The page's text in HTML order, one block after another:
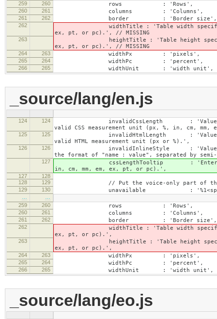
259
260 rows : 'Rows',
260 261 columns : 'Columns',
261 262 border : 'Border size',
262
widthTitle : 'Table width specified with
ex, pt, or pc).', // MISSING
263
heightTitle : 'Table height specified with
ex, pt, or pc).', // MISSING
264 263 widthPx : 'pixels',
265 264 widthPc : 'percent',
266 265 widthUnit : 'width unit',
_source/lang/en.js
124 124
invalidCssLength : 'Value specified
valid CSS measurement unit (px, %, in, cm,
125 125
invalidHtmlLength : 'Value specified
valid HTML measurement unit (px or %).',
126 126
invalidInlineStyle : 'Value specified
the format of "name : value", separated by
127
cssLengthTooltip : 'Enter a number
in, cm, mm, em, ex, pt, or pc).',
127
128
128
129 // Put the voice-only part of the
129 130 unavailable : '%1<span
259
260 rows : 'Rows',
260 261 columns : 'Columns',
261 262 border : 'Border size',
262
widthTitle : 'Table width specified with
ex, pt, or pc).',
263
heightTitle : 'Table height specified with
ex, pt, or pc).',
264 263 widthPx : 'pixels',
265 264 widthPc : 'percent',
266 265 widthUnit : 'width unit',
_source/lang/eo.js